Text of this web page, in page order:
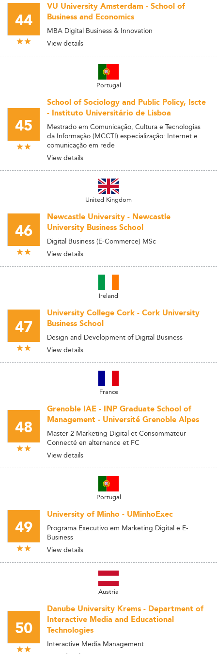
44
VU University Amsterdam - School of
Business and Economics
MBA Digital Business & Innovation
View details
Portugal
45
School of Sociology and Public Policy, Iscte
- Instituto Universitário de Lisboa
Mestrado em Comunicação, Cultura e Tecnologias
da Informação (MCCTI) especialização: Internet e
comunicação em rede
View details
United Kingdom
46
Newcastle University - Newcastle
University Business School
Digital Business (E-Commerce) MSc
View details
Ireland
47
University College Cork - Cork University
Business School
Design and Development of Digital Business
View details
France
48
Grenoble IAE - INP Graduate School of
Management - Université Grenoble Alpes
Master 2 Marketing Digital et Consommateur
Connecté en alternance et FC
View details
Portugal
49
University of Minho - UMinhoExec
Programa Executivo em Marketing Digital e E-
Business
View details
Austria
50
Danube University Krems - Department of
Interactive Media and Educational
Technologies
Interactive Media Management